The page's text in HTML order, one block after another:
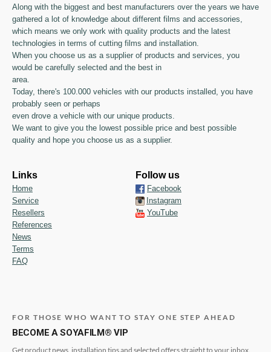
Along with the biggest and best manufacturers over the years we have
gathered a lot of knowledge about different films and accessories,
which means we only work with quality products and the latest
technologies in terms of cutting films and installation.
When you choose us as a supplier of products and services, you
would be carefully selected and the best in
area.
Today, there's 100.000 vehicles with our products installed, you have
probably seen or perhaps
even drove a vehicle with our unique products.
We want to give you the lowest possible price and best possible
quality and hope you choose us as a supplier.
Links
Home
Service
Resellers
References
News
Terms
FAQ
Follow us
Facebook
Instagram
YouTube
FOR THOSE WHO WANT TO STAY ONE STEP AHEAD
BECOME A SOYAFILM® VIP
Get product news, installation tips and selected offers straight to your inbox.